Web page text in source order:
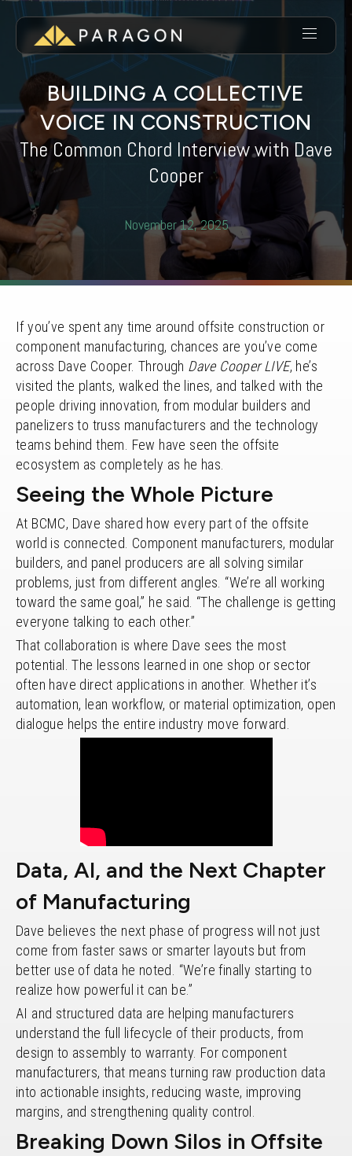
BUILDING A COLLECTIVE
VOICE IN CONSTRUCTION
The Common Chord Interview with Dave
Cooper
November 12, 2025
If you’ve spent any time around offsite construction or
component manufacturing, chances are you’ve come
across Dave Cooper. Through Dave Cooper LIVE, he’s
visited the plants, walked the lines, and talked with the
people driving innovation, from modular builders and
panelizers to truss manufacturers and the technology
teams behind them. Few have seen the offsite
ecosystem as completely as he has.
Seeing the Whole Picture
At BCMC, Dave shared how every part of the offsite
world is connected. Component manufacturers, modular
builders, and panel producers are all solving similar
problems, just from different angles. “We’re all working
toward the same goal,” he said. “The challenge is getting
everyone talking to each other.”
That collaboration is where Dave sees the most
potential. The lessons learned in one shop or sector
often have direct applications in another. Whether it’s
automation, lean workflow, or material optimization, open
dialogue helps the entire industry move forward.
Data, AI, and the Next Chapter
of Manufacturing
Dave believes the next phase of progress will not just
come from faster saws or smarter layouts but from
better use of data he noted. “We’re finally starting to
realize how powerful it can be.”
AI and structured data are helping manufacturers
understand the full lifecycle of their products, from
design to assembly to warranty. For component
manufacturers, that means turning raw production data
into actionable insights, reducing waste, improving
margins, and strengthening quality control.
Breaking Down Silos in Offsite